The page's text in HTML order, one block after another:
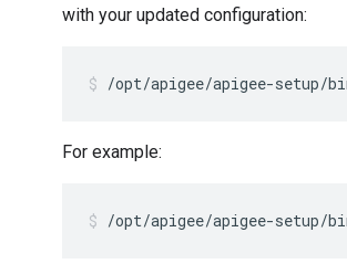
with your updated configuration:
/opt/apigee/apigee-
For example:
/opt/apigee/apigee-